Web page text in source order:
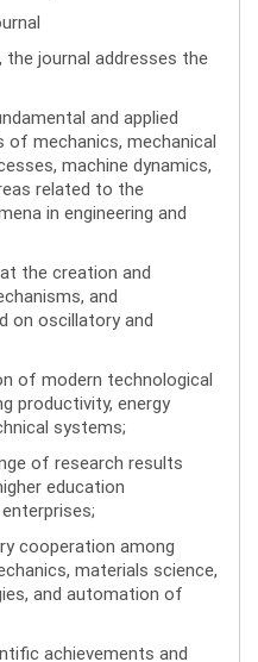
journal addresses the
and applied
mechanics, mechanical
machine dynamics,
related to the
in engineering and
the creation and
and
on oscillatory and
of modern technological
productivity, energy
systems;
of research results
education
cooperation among
materials science,
and automation of
achievements and